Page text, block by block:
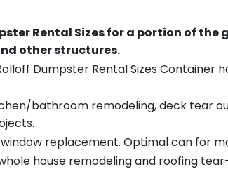
Rental Sizes for a portion of
other structures.
Dumpster Rental Sizes Container
bathroom remodeling, deck tear
replacement. Optimal can for
house remodeling and roofing